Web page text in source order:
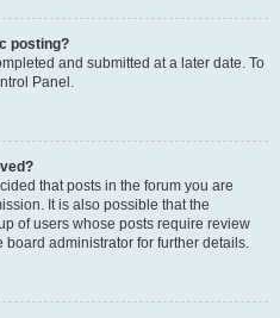
posting?
and submitted at a later date. To
Panel.
that posts in the forum you are
It is also possible that the
of users whose posts require review
administrator for further details.